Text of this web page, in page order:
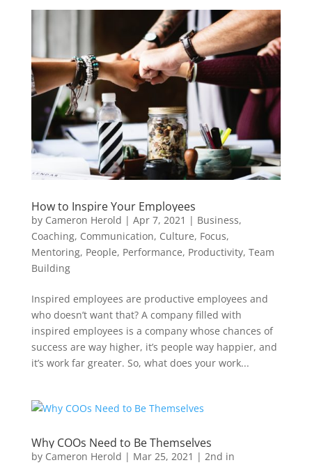
How to Inspire Your Employees
by Cameron Herold | Apr 7, 2021 | Business,
Coaching, Communication, Culture, Focus,
Mentoring, People, Performance, Productivity, Team
Building
Inspired employees are productive employees and
who doesn’t want that? A company filled with
inspired employees is a company whose chances of
success are way higher, it’s people way happier, and
it’s work far greater. So, what does your work...
Why COOs Need to Be Themselves
by Cameron Herold | Mar 25, 2021 | 2nd in